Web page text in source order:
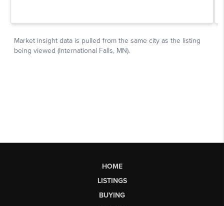
HOME
LISTINGS
BUYING